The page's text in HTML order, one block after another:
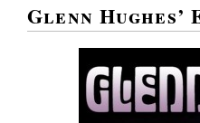
Glenn